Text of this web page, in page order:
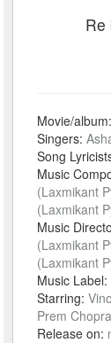
Re
Movie/
Singers:
Song
Music
(Laxmikant
(Laxmikant
Music
(Laxmikant
(Laxmikant
Music Label:
Starring:
Prem Chopra
Release on: